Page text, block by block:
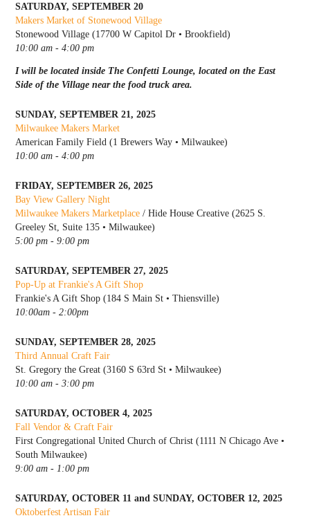
SATURDAY, SEPTEMBER 20
Makers Market of Stonewood Village
Stonewood Village (17700 W Capitol Dr • Brookfield)
10:00 am - 4:00 pm
I will be located inside The Confetti Lounge, located on the East
Side of the Village near the food truck area.
SUNDAY, SEPTEMBER 21, 2025
Milwaukee Makers Market
American Family Field (1 Brewers Way • Milwaukee)
10:00 am - 4:00 pm
FRIDAY, SEPTEMBER 26, 2025
Bay View Gallery Night
Milwaukee Makers Marketplace / Hide House Creative (2625 S.
Greeley St, Suite 135 • Milwaukee)
5:00 pm - 9:00 pm
SATURDAY, SEPTEMBER 27, 2025
Pop-Up at Frankie's A Gift Shop
Frankie's A Gift Shop (184 S Main St • Thiensville)
10:00am - 2:00pm
SUNDAY, SEPTEMBER 28, 2025
Third Annual Craft Fair
St. Gregory the Great (3160 S 63rd St • Milwaukee)
10:00 am - 3:00 pm
SATURDAY, OCTOBER 4, 2025
Fall Vendor & Craft Fair
First Congregational United Church of Christ (1111 N Chicago Ave •
South Milwaukee)
9:00 am - 1:00 pm
SATURDAY, OCTOBER 11 and SUNDAY, OCTOBER 12, 2025
Oktoberfest Artisan Fair